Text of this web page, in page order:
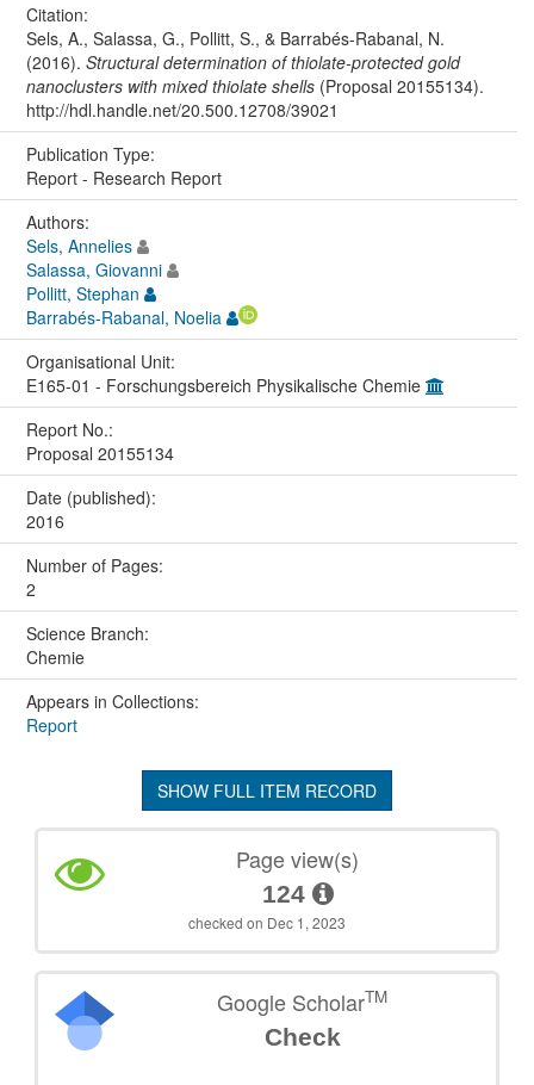
Citation:
Sels, A., Salassa, G., Pollitt, S., & Barrabés-Rabanal, N.
(2016). Structural determination of thiolate-protected gold
nanoclusters with mixed thiolate shells(Proposal 20155134).
http://hdl.handle.net/20.500.12708/39021
Publication Type:
Report - Research Report
Authors:
Sels, Annelies
Salassa, Giovanni
Pollitt, Stephan
Barrabés-Rabanal, Noelia
Organisational Unit:
E165-01 - Forschungsbereich Physikalische Chemie
Report No.:
Proposal 20155134
Date (published):
2016
Number of Pages:
2
Science Branch:
Chemie
Appears in Collections:
Report
SHOW FULL ITEM RECORD
Page view(s)
124
checked on Dec 1, 2023
Google ScholarTM
Check